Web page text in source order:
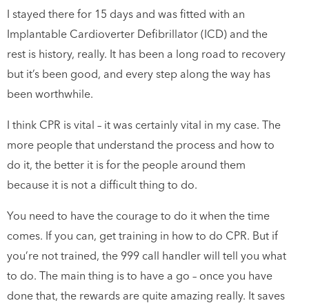
I stayed there for 15 days and was fitted with an
Implantable Cardioverter Defibrillator (ICD) and the
rest is history, really. It has been a long road to recovery
but it’s been good, and every step along the way has
been worthwhile.
I think CPR is vital – it was certainly vital in my case. The
more people that understand the process and how to
do it, the better it is for the people around them
because it is not a difficult thing to do.
You need to have the courage to do it when the time
comes. If you can, get training in how to do CPR. But if
you’re not trained, the 999 call handler will tell you what
to do. The main thing is to have a go – once you have
done that, the rewards are quite amazing really. It saves